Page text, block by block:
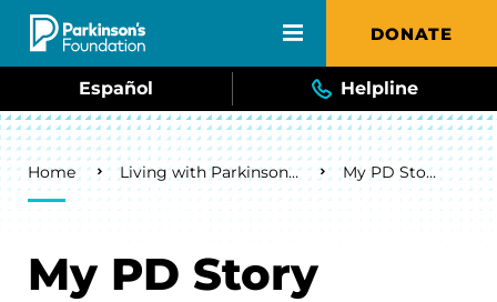
Skip to main content DONATE
Español Helpline
Breadcrumb
Home Living with Parkinson's My PD Story
My PD Story